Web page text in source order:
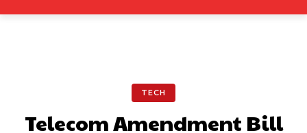
TECH
Telecom Amendment Bill